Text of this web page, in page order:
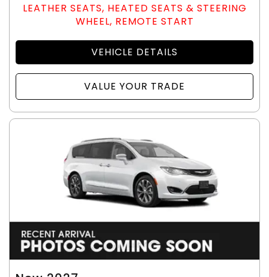
LEATHER SEATS, HEATED SEATS & STEERING
WHEEL, REMOTE START
VEHICLE DETAILS
VALUE YOUR TRADE